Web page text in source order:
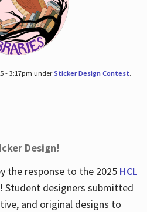
- 3:17pm underSticker Design Contest.
Design!
the response to the 2025 HCL
Student designers submitted
and original designs to